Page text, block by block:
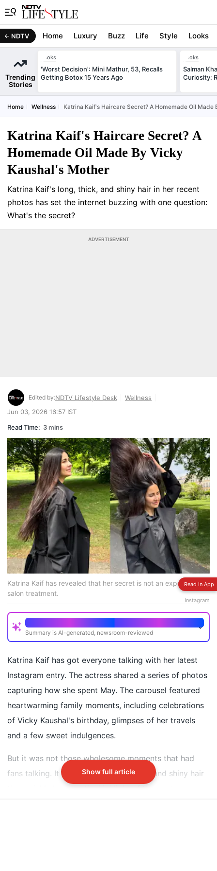
NDTV Home Luxury Buzz Life Style Looks
Trending
Stories
Looks
'Worst Decision': Mini Mathur, 53, Recalls
Getting Botox 15 Years Ago
Looks
Salman
Curiosity:
Home Wellness Katrina Kaif's Haircare Secret? A Homemade Oil Made
Read In App
Katrina Kaif's Haircare Secret? A
Homemade Oil Made By Vicky
Kaushal's Mother
Katrina Kaif's long, thick, and shiny hair in her recent
photos has set the internet buzzing with one question:
What's the secret?
ADVERTISEMENT
Edited by:NDTV Lifestyle Desk
Wellness
Jun 03, 2026 16:57 IST
Read Time: 3 mins
Katrina Kaif has revealed that her secret is not an expensive
salon treatment.
Instagram
Quick Read
Summary is AI-generated, newsroom-reviewed
thick, and shiny hair on Instagram
Her hair care secret is a homemade oil made by her
mother-in-law Veena Kaushal
The oil contains onion, amla, avocado, and other
nourishing ingredients slow-cooked for hours
Did our AI summary help?
Katrina Kaif has got everyone talking with her latest
Instagram entry. The actress shared a series of photos
capturing how she spent May. The carousel featured
heartwarming family moments, including celebrations
of Vicky Kaushal's birthday, glimpses of her travels
and a few sweet indulgences.
But it was not those wholesome moments that had
fans talking. It was Katrina's long, thick and shiny hair
that quickly became the highlight of the post.
Show full article